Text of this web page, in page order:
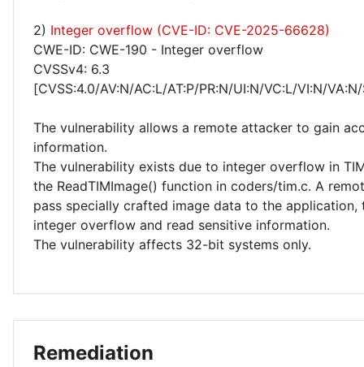
2) Integer overflow (CVE-ID: CVE-2025-66628)
CWE-ID: CWE-190 - Integer overflow
CVSSv4: 6.3
[CVSS:4.0/AV:N/AC:L/AT:P/PR:N/UI:N/VC:L/VI:N/
The vulnerability allows a remote attacker to gain
information.
The vulnerability exists due to integer overflow in
the ReadTIMImage() function in coders/tim.c. A
pass specially crafted image data to the application,
integer overflow and read sensitive information.
The vulnerability affects 32-bit systems only.
Remediation